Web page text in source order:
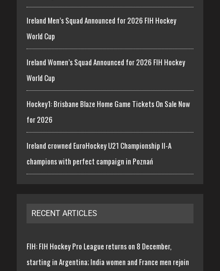
Ireland Men’s Squad Announced for 2026 FIH Hockey
World Cup
Ireland Women’s Squad Announced for 2026 FIH Hockey
World Cup
Hockey1: Brisbane Blaze Home Game Tickets On Sale Now
for 2026
Ireland crowned EuroHockey U21 Championship II-A
champions with perfect campaign in Poznań
RECENT ARTICLES
FIH: FIH Hockey Pro League returns on 8 December,
starting in Argentina; India women and France men rejoin